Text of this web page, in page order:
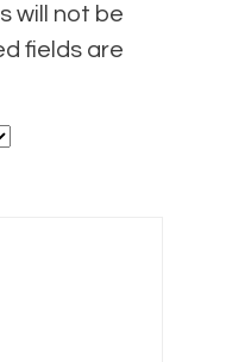
will not be
fields are